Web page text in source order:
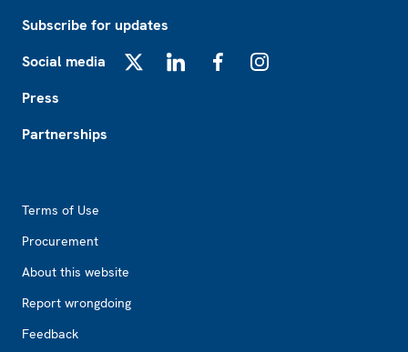
Subscribe for updates
Social media
Press
Partnerships
Terms of Use
Procurement
About this website
Report wrongdoing
Feedback